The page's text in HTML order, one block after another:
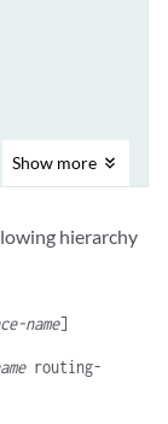
Show more
hierarchy
name]
routing-